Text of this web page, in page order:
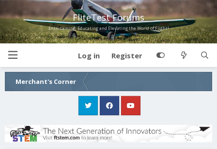
FliteTest Forums
Entertaining, Educating and Elevating the World of Flight!
Log in Register
Merchant's Corner